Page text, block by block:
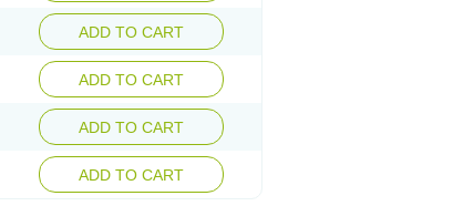
ADD TO CART
ADD TO CART
ADD TO CART
ADD TO CART